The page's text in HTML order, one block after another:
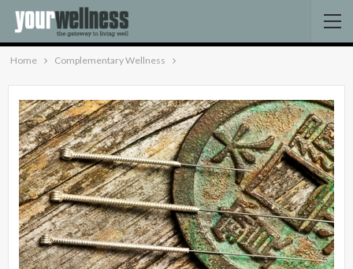
Home Complementary Wellness